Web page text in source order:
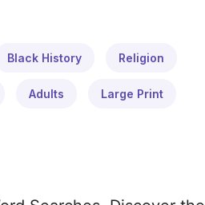
Black History Religion
Adults Large Print